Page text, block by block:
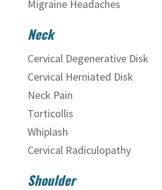
Migraine Headaches
Neck
Cervical Degenerative Disk
Cervical Herniated Disk
Neck Pain
Torticollis
Whiplash
Cervical Radiculopathy
Shoulder